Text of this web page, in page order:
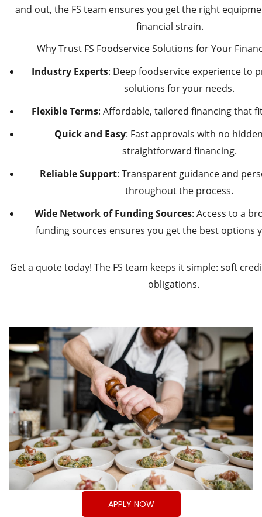
and out, the FS team ensures you get the right
financial strain.
Why Trust FS Foodservice Solutions for Your
Industry Experts: Deep foodservice experience to
solutions for your needs.
Flexible Terms: Affordable, tailored financing that
Quick and Easy: Fast approvals with no
straightforward financing.
Reliable Support: Transparent guidance and
throughout the process.
Wide Network of Funding Sources: Access to a
funding sources ensures you get the best options
Get a quote today! The FS team keeps it simple: soft
obligations.
APPLY NOW